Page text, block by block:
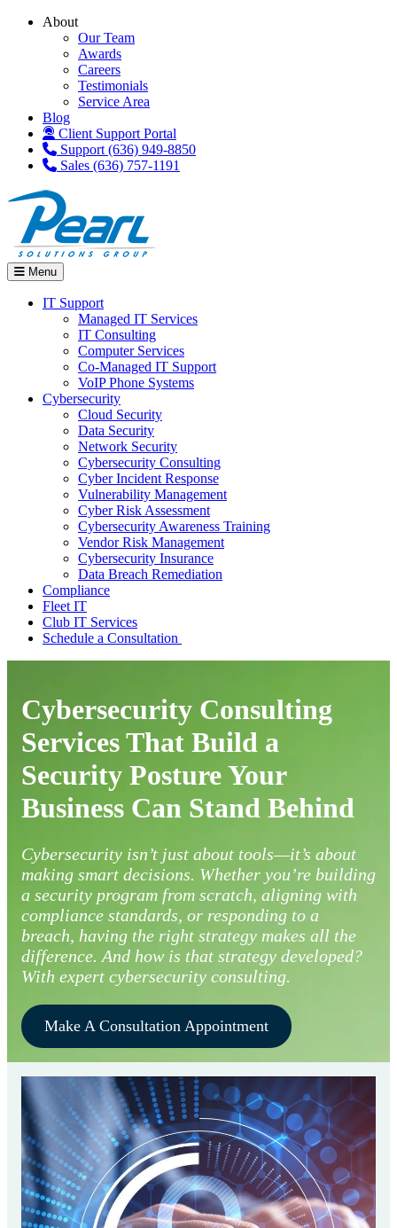
About
Our Team
Awards
Careers
Testimonials
Service Area
Blog
Client Support Portal
Support (636) 949-8850
Sales (636) 757-1191
Menu
IT Support
Managed IT Services
IT Consulting
Computer Services
Co-Managed IT Support
VoIP Phone Systems
Cybersecurity
Cloud Security
Data Security
Network Security
Cybersecurity Consulting
Cyber Incident Response
Vulnerability Management
Cyber Risk Assessment
Cybersecurity Awareness Training
Vendor Risk Management
Cybersecurity Insurance
Data Breach Remediation
Compliance
Fleet IT
Club IT Services
Schedule a Consultation
Cybersecurity Consulting
Services That Build a
Security Posture Your
Business Can Stand Behind
Cybersecurity isn’t just about tools—it’s about
making smart decisions. Whether you’re building
a security program from scratch, aligning with
compliance standards, or responding to a
breach, having the right strategy makes all the
difference. And how is that strategy developed?
With expert cybersecurity consulting.
Make A Consultation Appointment